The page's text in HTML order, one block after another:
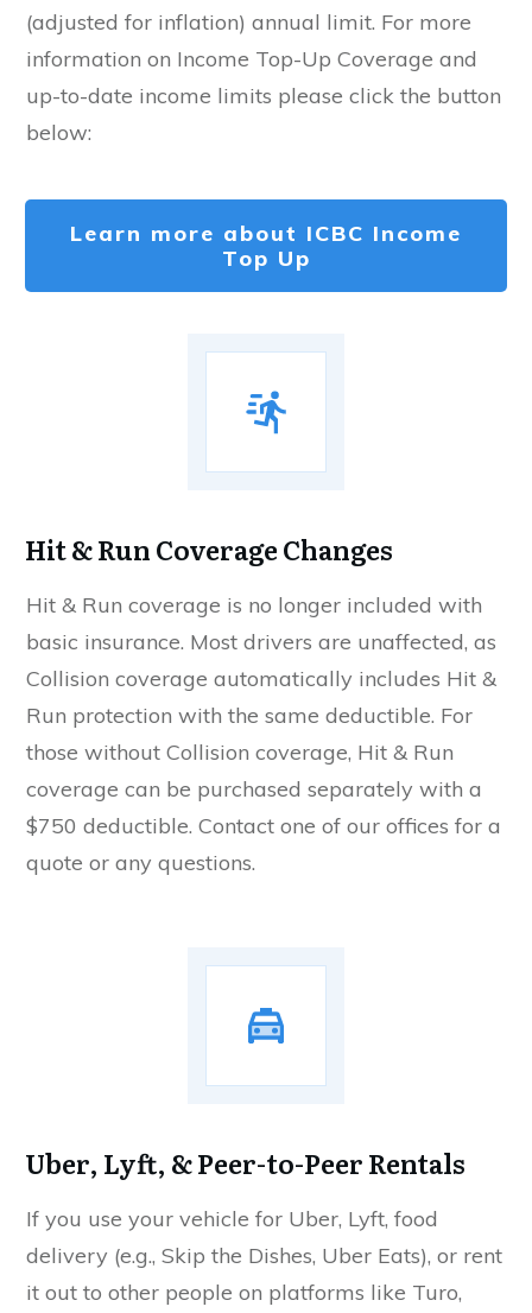
(adjusted for inflation) annual limit. For more
information on Income Top-Up Coverage and
up-to-date income limits please click the button
below:
Learn more about ICBC Income
Top Up
Hit & Run Coverage Changes
Hit & Run coverage is no longer included with
basic insurance. Most drivers are unaffected, as
Collision coverage automatically includes Hit &
Run protection with the same deductible. For
those without Collision coverage, Hit & Run
coverage can be purchased separately with a
$750 deductible. Contact one of our offices for a
quote or any questions.
Uber, Lyft, & Peer-to-Peer Rentals
If you use your vehicle for Uber, Lyft, food
delivery (e.g., Skip the Dishes, Uber Eats), or rent
it out to other people on platforms like Turo,